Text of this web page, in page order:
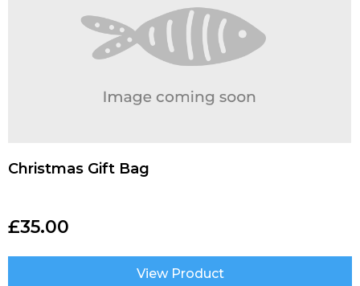
Christmas Gift Bag
£35.00
View Product